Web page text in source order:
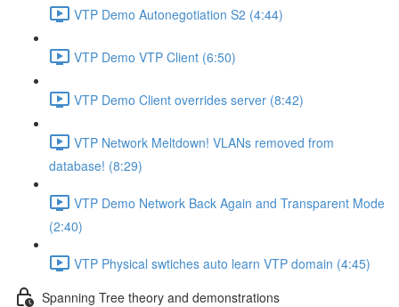
VTP Demo Autonegotiation S2 (4:44)
VTP Demo VTP Client (6:50)
VTP Demo Client overrides server (8:42)
VTP Network Meltdown! VLANs removed from
database! (8:29)
VTP Demo Network Back Again and Transparent Mode
(2:40)
VTP Physical swtiches auto learn VTP domain (4:45)
Spanning Tree theory and demonstrations